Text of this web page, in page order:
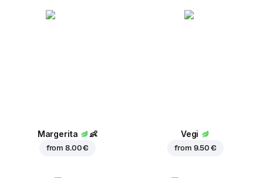
Margerita 👶
from8.00 €
Vegi
from 9.50 €